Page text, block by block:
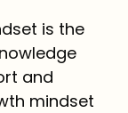
is the
and
mindset